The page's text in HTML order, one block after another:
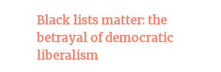
Black lists matter: the
betrayal of democratic
liberalism